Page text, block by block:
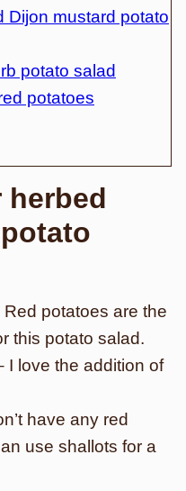
Dijon mustard potato
potato salad
potatoes
Red potatoes are the
this potato salad.
I love the addition of
have any red
use shallots for a